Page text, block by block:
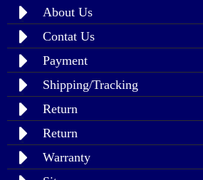
About Us
Contat Us
Payment
Shipping/Tracking
Return
Return
Warranty